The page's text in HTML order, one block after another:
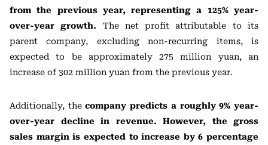
from the previous year, representing a 125% year-
over-year growth. The net profit attributable to its
parent company, excluding non-recurring items, is
expected to be approximately 275 million yuan, an
increase of 302 million yuan from the previous year.
Additionally, thecompany predicts a roughly 9% year-
over-year decline in revenue. However, the gross
sales margin is expected to increase by 6 percentage